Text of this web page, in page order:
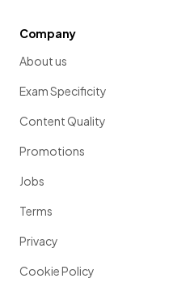
Company
About us
Exam Specificity
Content Quality
Promotions
Jobs
Terms
Privacy
Cookie Policy